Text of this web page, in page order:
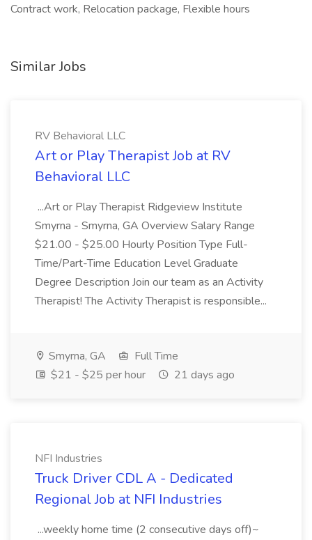
Contract work, Relocation package, Flexible hours
Similar Jobs
RV Behavioral LLC
Art or Play Therapist Job at RV
Behavioral LLC
...Art or Play Therapist Ridgeview Institute
Smyrna - Smyrna, GA Overview Salary Range
$21.00 - $25.00 Hourly Position Type Full-
Time/Part-Time Education Level Graduate
Degree Description Join our team as an Activity
Therapist! The Activity Therapist is responsible...
Smyrna, GA
Full Time
$21 - $25 per hour
21 days ago
NFI Industries
Truck Driver CDL A - Dedicated
Regional Job at NFI Industries
...weekly home time (2 consecutive days off)~